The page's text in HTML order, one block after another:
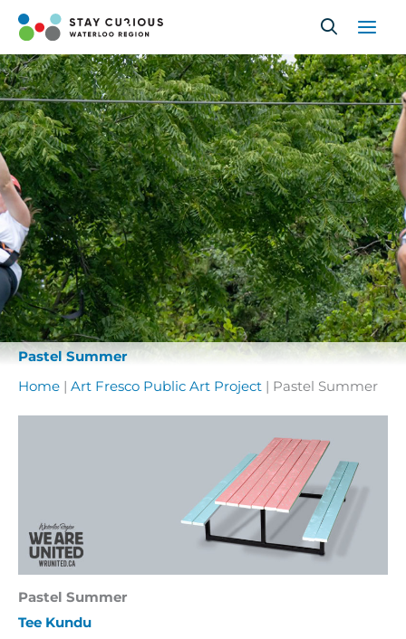
content
Pastel Summer
Home | Art Fresco Public Art Project | Pastel Summer
Pastel Summer
Tee Kundu